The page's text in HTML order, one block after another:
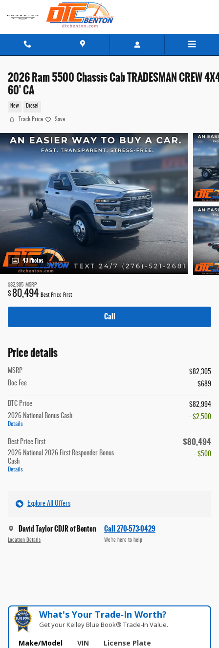
2026 Ram 5500 Chassis Cab TRADESMAN CREW
60' CA
New Diesel
Track Price Save
43 Photos
$82,305 MSRP
$80,494 Best Price First
Call
Price details
MSRP
$82,305
Doc Fee
$689
DTC Price
$82,994
2026 National Bonus Cash
Details
- $2,500
Best Price First $80,494
2026 National 2026 First Responder Bonus
Cash
Details
- $500
Explore All Offers
David Taylor CDJR of Benton
Location Details
Call 270-573-0429
We’re here to help
What's Your Trade‑In Worth?
Get your Kelley Blue Book® Trade‑In Value.
Make/Model VIN License Plate